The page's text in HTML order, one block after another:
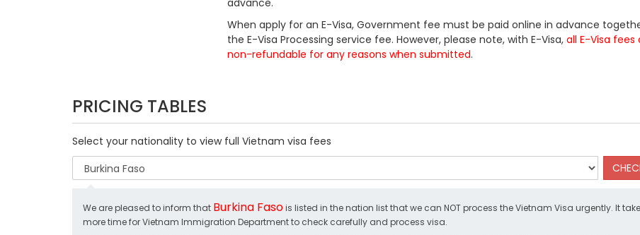
advance.
When apply for an E-Visa, Government fee must be paid online in advance
the E-Visa Processing service fee. However, please note, with E-Visa,all E-Visa fees
non-refundable for any reasons when submitted.
PRICING TABLES
Select your nationality to view full Vietnam visa fees
We are pleased to inform that Burkina Fasois listed in the nation list that we can NOT process the Vietnam Visa urgently. It
more time for Vietnam Immigration Department to check carefully and process visa.